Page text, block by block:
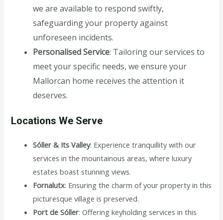
we are available to respond swiftly,
safeguarding your property against
unforeseen incidents.
Personalised Service: Tailoring our services to
meet your specific needs, we ensure your
Mallorcan home receives the attention it
deserves.
Locations We Serve
Sóller & Its Valley: Experience tranquillity with our
services in the mountainous areas, where luxury
estates boast stunning views.
Fornalutx: Ensuring the charm of your property in this
picturesque village is preserved.
Port de Sóller: Offering keyholding services in this